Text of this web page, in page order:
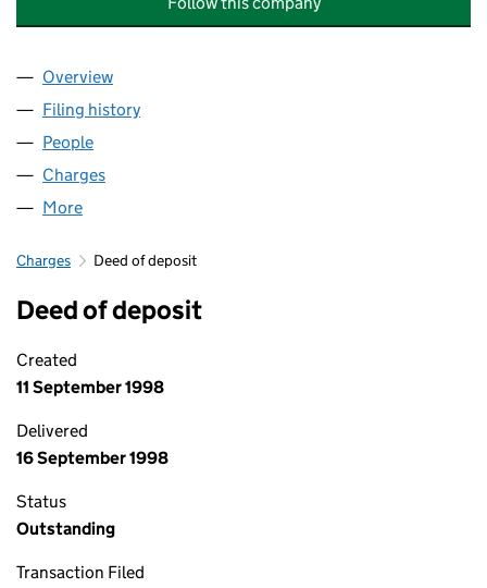
Company
Overview
Filing history
People
Charges
More
Charges Deed of deposit
Deed of deposit
Created
11 September 1998
Delivered
16 September 1998
Status
Outstanding
Transaction Filed